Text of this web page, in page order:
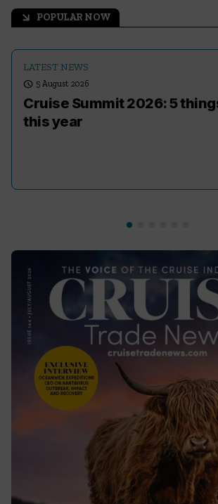
arrow_outward POPULAR NOW
LATEST NEWS
schedule 5 August 2026
Cruise Summit 2026: 5
this year